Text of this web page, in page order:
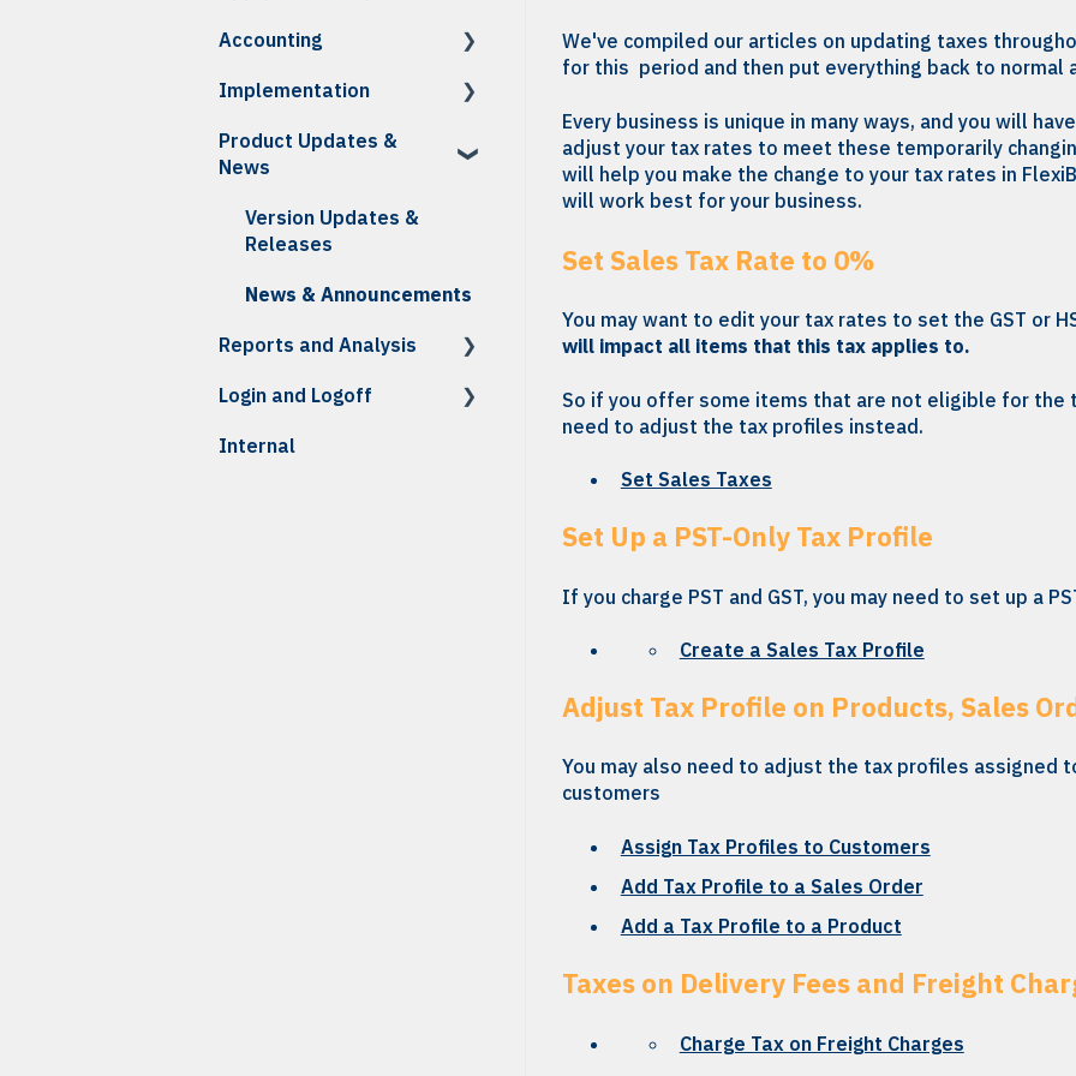
We've compiled our articles on updating taxes
for this period and then put everything back to normal
Every business is unique in many ways, and you will
adjust your tax rates to meet these temporarily
will help you make the change to your tax rates in
will work best for your business.
Set Sales Tax Rate to 0%
You may want to edit your tax rates to set the GST or
will impact all items that this tax applies to.
So if you offer some items that are not eligible for the
need to adjust the tax profiles instead.
Set Sales Taxes
Set Up a PST-Only Tax Profile
If you charge PST and GST, you may need to set up a
Create a Sales Tax Profile
Adjust Tax Profile on Products, Sales
You may also need to adjust the tax profiles assigned
customers
Assign Tax Profiles to Customers
Add Tax Profile to a Sales Order
Add a Tax Profile to a Product
Taxes on Delivery Fees and Freight
Charge Tax on Freight Charges
Troubleshooting
Reports
Reports
How To
Troubleshooting
Accounting
How To
How To: Accounting
Integration
How To: Credits,
Invoices & Statements
Troubleshooting
Reports
Implementation
Initial Setup &
Onboarding
Daily Testing
Product Updates &
News
Version Updates &
Releases
News & Announcements
Reports and Analysis
Analysis Center Reports
Login and Logoff
MFA
Internal